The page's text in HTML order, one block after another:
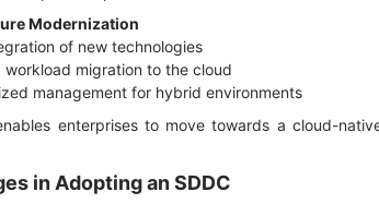
Modernization
of new technologies
workload migration to the cloud
management for hybrid environments
enterprises to move towards a cloud-
in Adopting an SDDC